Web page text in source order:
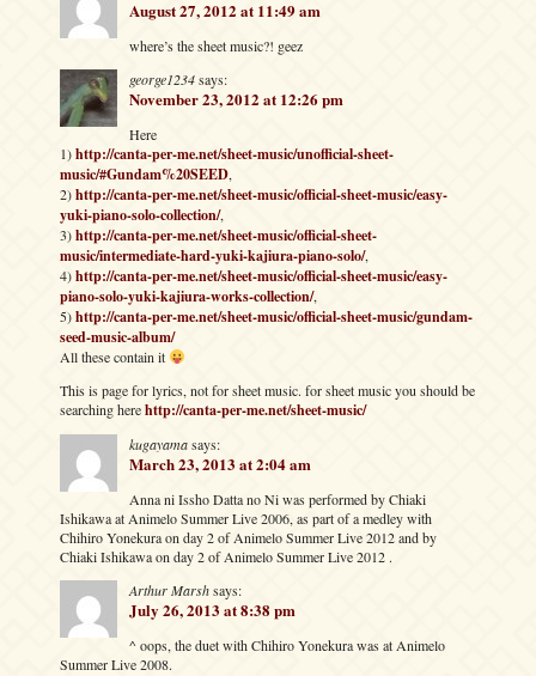
August 27, 2012 at 11:49 am
where’s the sheet music?! geez
george1234says:
November 23, 2012 at 12:26 pm
Here
1)http://canta-per-me.net/sheet-music/unofficial-sheet-
music/#Gundam%20SEED,
2)http://canta-per-me.net/sheet-music/official-sheet-music/easy-
yuki-piano-solo-collection/,
3)http://canta-per-me.net/sheet-music/official-sheet-
music/intermediate-hard-yuki-kajiura-piano-solo/,
4)http://canta-per-me.net/sheet-music/official-sheet-music/easy-
piano-solo-yuki-kajiura-works-collection/,
5)http://canta-per-me.net/sheet-music/official-sheet-music/gundam-
seed-music-album/
All these contain it
This is page for lyrics, not for sheet music. for sheet music you should be
searching herehttp://canta-per-me.net/sheet-music/
kugayamasays:
March 23, 2013 at 2:04 am
Anna ni Issho Datta no Ni was performed by Chiaki
Ishikawa at Animelo Summer Live 2006, as part of a medley with
Chihiro Yonekura on day 2 of Animelo Summer Live 2012 and by
Chiaki Ishikawa on day 2 of Animelo Summer Live 2012 .
Arthur Marshsays:
July 26, 2013 at 8:38 pm
^ oops, the duet with Chihiro Yonekura was at Animelo
Summer Live 2008.